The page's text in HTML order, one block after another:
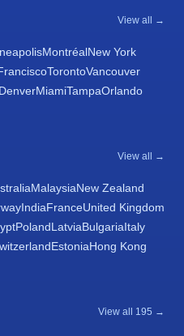
View all →
MontréalNew York
TorontoVancouver
DenverMiamiTampaOrlando
View all →
MalaysiaNew Zealand
IndiaFranceUnited Kingdom
PolandLatviaBulgariaItaly
EstoniaHong Kong
View all 195 →